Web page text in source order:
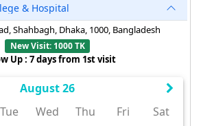
& Hospital
Shahbagh, Dhaka, 1000, Bangladesh
New Visit: 1000 TK
Up : 7 days from 1st visit
August 26
Tue Wed Thu Fri Sat